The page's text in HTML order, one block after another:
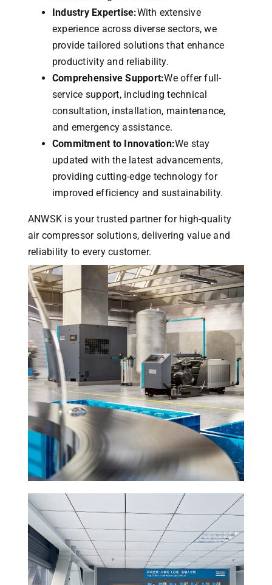
Industry Expertise:With extensive
experience across diverse sectors, we
provide tailored solutions that enhance
productivity and reliability.
Comprehensive Support:We offer full-
service support, including technical
consultation, installation, maintenance,
and emergency assistance.
Commitment to Innovation:We stay
updated with the latest advancements,
providing cutting-edge technology for
improved efficiency and sustainability.
ANWSK is your trusted partner for high-quality
air compressor solutions, delivering value and
reliability to every customer.